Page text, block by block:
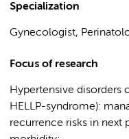
Specialization
Gynecologist,
Focus of research
Hypertensive disorders
HELLP-syndrome):
recurrence risks in next